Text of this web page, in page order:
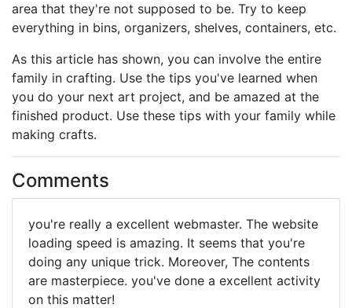
area that they're not supposed to be. Try to keep
everything in bins, organizers, shelves, containers, etc.
As this article has shown, you can involve the entire
family in crafting. Use the tips you've learned when
you do your next art project, and be amazed at the
finished product. Use these tips with your family while
making crafts.
Comments
you're really a excellent webmaster. The website
loading speed is amazing. It seems that you're
doing any unique trick. Moreover, The contents
are masterpiece. you've done a excellent activity
on this matter!